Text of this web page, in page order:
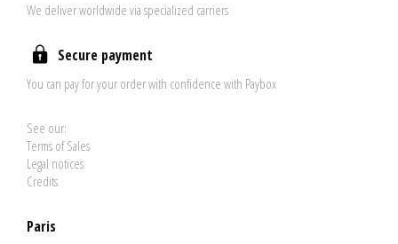
We deliver worldwide via specialized carriers
Secure payment
You can pay for your order with confidence with Paybox
See our:
Terms of Sales
Legal notices
Credits
Paris